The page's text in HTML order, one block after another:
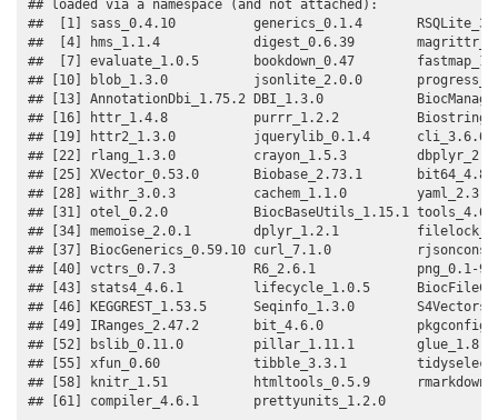
## loaded via a namespace (and not attached):
##  [1] sass_0.4.10          generics_0.1.4
##  [4] hms_1.1.4            digest_0.6.39
##  [7] evaluate_1.0.5       bookdown_0.47
## [10] blob_1.3.0           jsonlite_2.0.0
## [13] AnnotationDbi_1.75.2 DBI_1.3.0
## [16] httr_1.4.8           purrr_1.2.2
## [19] httr2_1.3.0          jquerylib_0.1.4
## [22] rlang_1.3.0          crayon_1.5.3
## [25] XVector_0.53.0       Biobase_2.73.1
## [28] withr_3.0.3          cachem_1.1.0
## [31] otel_0.2.0           BiocBaseUtils_1.15.1
## [34] memoise_2.0.1        dplyr_1.2.1
## [37] BiocGenerics_0.59.10 curl_7.1.0
## [40] vctrs_0.7.3          R6_2.6.1
## [43] stats4_4.6.1         lifecycle_1.0.5
## [46] KEGGREST_1.53.5      Seqinfo_1.3.0
## [49] IRanges_2.47.2       bit_4.6.0
## [52] bslib_0.11.0         pillar_1.11.1
## [55] xfun_0.60            tibble_3.3.1
## [58] knitr_1.51           htmltools_0.5.9
## [61] compiler_4.6.1       prettyunits_1.2.0